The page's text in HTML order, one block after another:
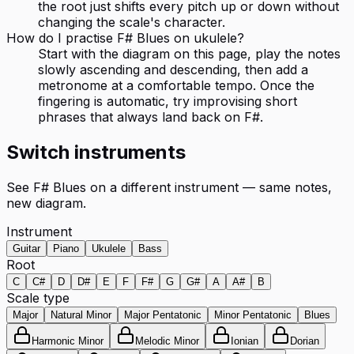
the root just shifts every pitch up or down without
changing the scale's character.
How do I practise F# Blues on ukulele?
Start with the diagram on this page, play the notes
slowly ascending and descending, then add a
metronome at a comfortable tempo. Once the
fingering is automatic, try improvising short
phrases that always land back on F#.
Switch instruments
See F# Blues on a different instrument — same notes,
new diagram.
Instrument
Guitar Piano Ukulele Bass
Root
C C# D D# E F F# G G# A A# B
Scale type
Major Natural Minor Major Pentatonic Minor Pentatonic Blues
Harmonic Minor Melodic Minor Ionian Dorian